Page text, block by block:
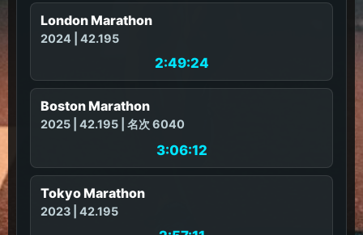
London Marathon
2024 | 42.195
2:49:24
Boston Marathon
2025 | 42.195 | 名次 6040
3:06:12
Tokyo Marathon
2023 | 42.195